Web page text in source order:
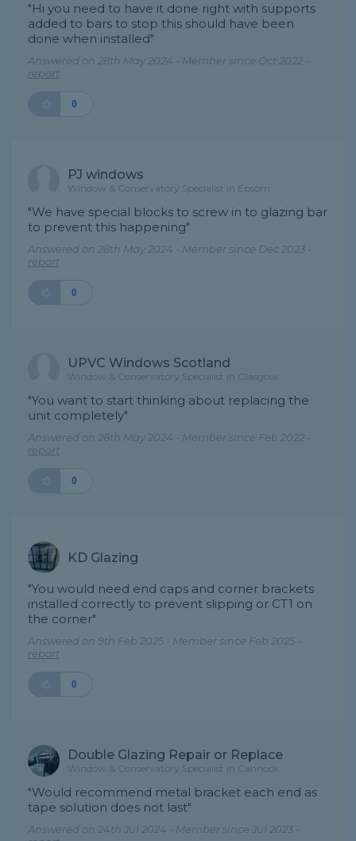
"Hi you need to have it done right with supports
added to bars to stop this should have been
done when installed"
Answered on 28th May 2024 - Member since Oct 2022 -
report
0
PJ windows
Window & Conservatory Specialist in Epsom
"We have special blocks to screw in to glazing bar
to prevent this happening"
Answered on 28th May 2024 - Member since Dec 2023 -
report
0
UPVC Windows Scotland
Window & Conservatory Specialist in Glasgow
"You want to start thinking about replacing the
unit completely"
Answered on 28th May 2024 - Member since Feb 2022 -
report
0
KD Glazing
"You would need end caps and corner brackets
installed correctly to prevent slipping or CT1 on
the corner"
Answered on 9th Feb 2025 - Member since Feb 2025 -
report
0
Double Glazing Repair or Replace
Window & Conservatory Specialist in Cannock
"Would recommend metal bracket each end as
tape solution does not last"
Answered on 24th Jul 2024 - Member since Jul 2023 -